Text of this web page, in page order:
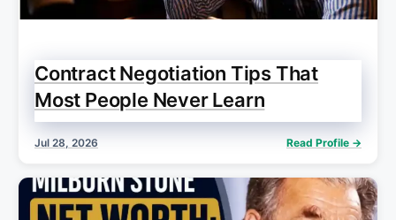
Contract Negotiation Tips That
Most People Never Learn
Jul 28, 2026 Read Profile →